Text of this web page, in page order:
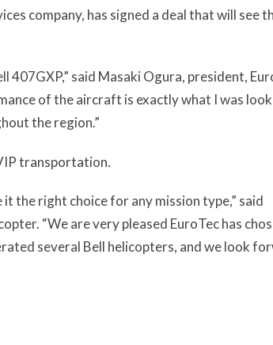
company, has signed a deal that will see
said Masaki Ogura, president,
of the aircraft is exactly what I was
the region.”
transportation.
the right choice for any mission type,” said
“We are very pleased EuroTec has
several Bell helicopters, and we look